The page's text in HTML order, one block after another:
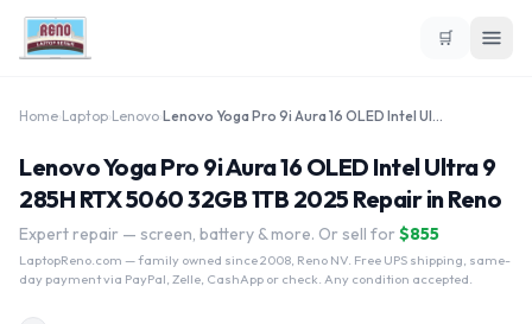
🛒
Home Laptop Lenovo Lenovo Yoga Pro 9i Aura 16 OLED Intel Ultra 9 285H RTX 5060 32GB 1TB 2025
Lenovo Yoga Pro 9i Aura 16 OLED Intel Ultra 9
285H RTX 5060 32GB 1TB 2025 Repair in Reno
Expert repair — screen, battery & more. Or sell for $855
LaptopReno.com — family owned since 2008, Reno NV. Free UPS shipping, same-
day payment via PayPal, Zelle, CashApp or check. Any condition accepted.